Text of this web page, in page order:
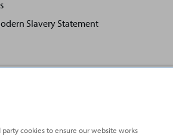
Slavery Statement
cookies to ensure our website works